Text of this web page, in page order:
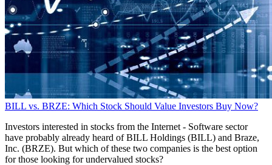
BILL vs. BRZE: Which Stock Should Value Investors Buy Now?
Investors interested in stocks from the Internet - Software sector
have probably already heard of BILL Holdings (BILL) and Braze,
Inc. (BRZE). But which of these two companies is the best option
for those looking for undervalued stocks?